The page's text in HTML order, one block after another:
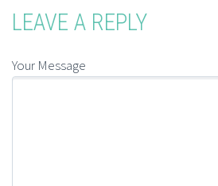
LEAVE A REPLY
Your Message